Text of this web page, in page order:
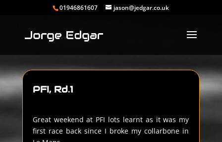
01946861607 jason@jedgar.co.uk
PFI, Rd.1
Great weekend at PFI lots learnt as it was my
first race back since I broke my collarbone in